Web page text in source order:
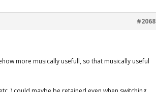
#2068
more musically usefull, so that musically useful